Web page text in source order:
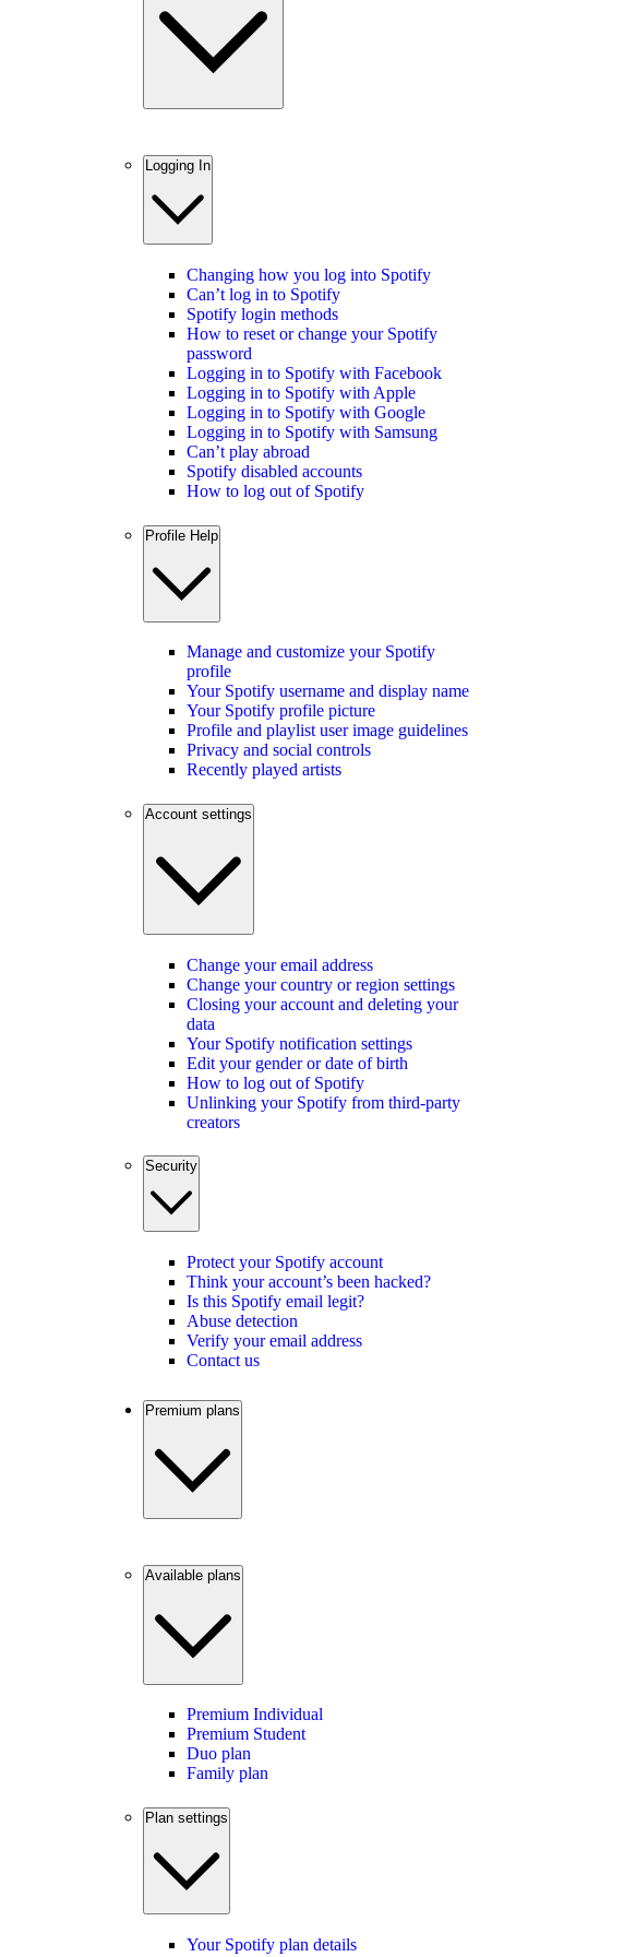
Logging In
Changing how you log into Spotify
Can’t log in to Spotify
Spotify login methods
How to reset or change your Spotify
password
Logging in to Spotify with Facebook
Logging in to Spotify with Apple
Logging in to Spotify with Google
Logging in to Spotify with Samsung
Can’t play abroad
Spotify disabled accounts
How to log out of Spotify
Profile Help
Manage and customize your Spotify
profile
Your Spotify username and display name
Your Spotify profile picture
Profile and playlist user image guidelines
Privacy and social controls
Recently played artists
Account settings
Change your email address
Change your country or region settings
Closing your account and deleting your
data
Your Spotify notification settings
Edit your gender or date of birth
How to log out of Spotify
Unlinking your Spotify from third-party
creators
Security
Protect your Spotify account
Think your account’s been hacked?
Is this Spotify email legit?
Abuse detection
Verify your email address
Contact us
Premium plans
Available plans
Premium Individual
Premium Student
Duo plan
Family plan
Plan settings
Your Spotify plan details